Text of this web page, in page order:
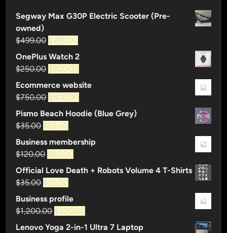
n
t
a
n
n
n
c
e
s
f
t
m
Segway Max G30P Electric Scooter (Pre-
owned)
$499.00 Original
price
was:
$499.00.
$399.00
price
is:
$399.00.
OnePlus Watch 2
$250.00 Original
was:
$250.00.
$200.00
price
is:
$200.00.
Ecommerce website
$750.00 Original
price
was:
$750.00.
$500.00
price
Pismo Beach Hoodie (Blue Grey)
$35.00 Original
was:
$35.00.
$25.00
price
is:
$25.00.
Business membership
$120.00 Original
price
was:
$120.00.
$80.00
price
Official Love Death + Robots Volume 4 T-Shirts
$35.00 Original
was:
$35.00.
$25.00
price
is:
$25.00.
Business profile
$1,200.00 Original
price
$600.00
price
Lenovo Yoga 2-in-1 Ultra 7 Laptop